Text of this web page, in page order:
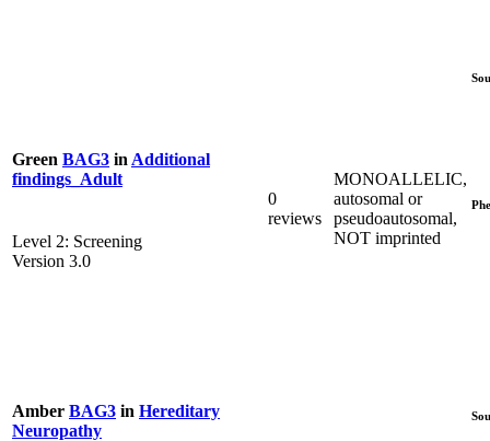
Green BAG3 in Additional
findings_Adult
Level 2: Screening
Version 3.0
0
reviews
MONOALLELIC,
autosomal or
pseudoautosomal,
NOT imprinted
Amber BAG3 in Hereditary
Neuropathy